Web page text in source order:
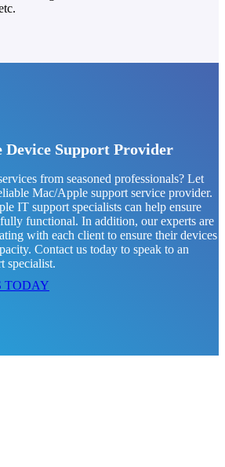
Device Support Provider
from seasoned professionals? Let
Mac/Apple support service provider.
IT support specialists can help ensure
functional. In addition, our experts are
with each client to ensure their devices
Contact us today to speak to an
specialist.
TODAY